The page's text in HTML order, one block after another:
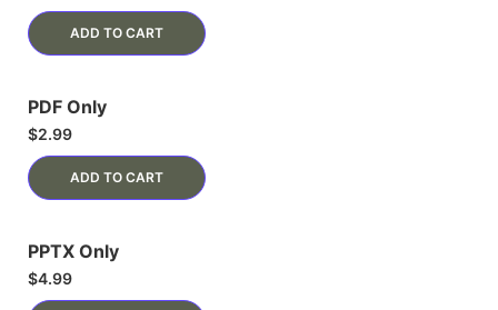
ADD TO CART
PDF Only
$2.99
ADD TO CART
PPTX Only
$4.99